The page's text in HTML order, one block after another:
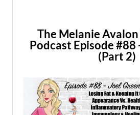
The Melanie
Podcast Episode #88
(Part 2)